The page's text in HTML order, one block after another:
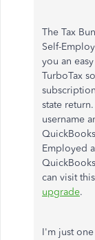
The Tax
Self-
you an
TurboTax
state
username
Employed
can visit
upgrade.
I'm just